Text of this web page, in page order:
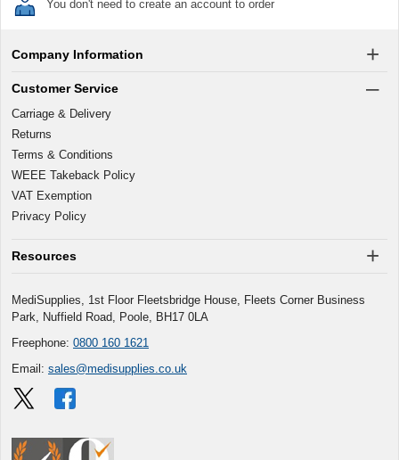
You don't need to create an account to order
Company Information
Customer Service
Carriage & Delivery
Returns
Terms & Conditions
WEEE Takeback Policy
VAT Exemption
Privacy Policy
Resources
MediSupplies, 1st Floor Fleetsbridge House, Fleets Corner Business
Park, Nuffield Road, Poole, BH17 0LA
Freephone: 0800 160 1621
Email: sales@medisupplies.co.uk